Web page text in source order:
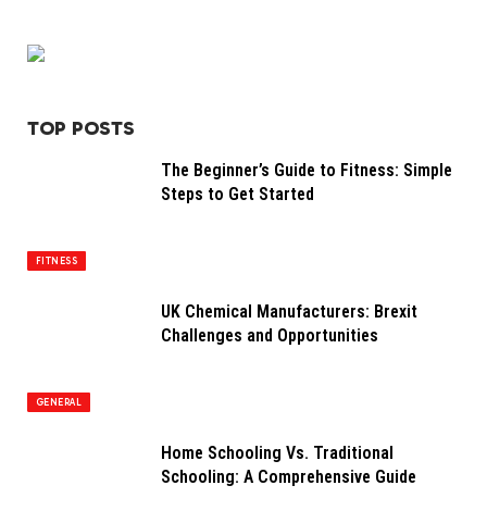
TOP POSTS
FITNESS
The Beginner’s Guide to Fitness: Simple
Steps to Get Started
GENERAL
UK Chemical Manufacturers: Brexit
Challenges and Opportunities
Home Schooling Vs. Traditional
Schooling: A Comprehensive Guide